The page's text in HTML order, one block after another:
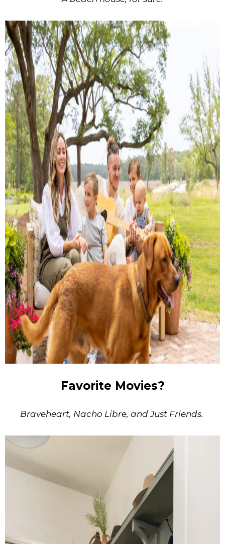
Favorite Movies?
Braveheart, Nacho Libre, and Just Friends.